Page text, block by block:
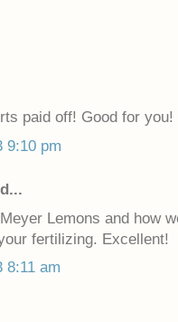
paid off! Good for you!
9:10 pm
Lemons and how
fertilizing. Excellent!
8:11 am